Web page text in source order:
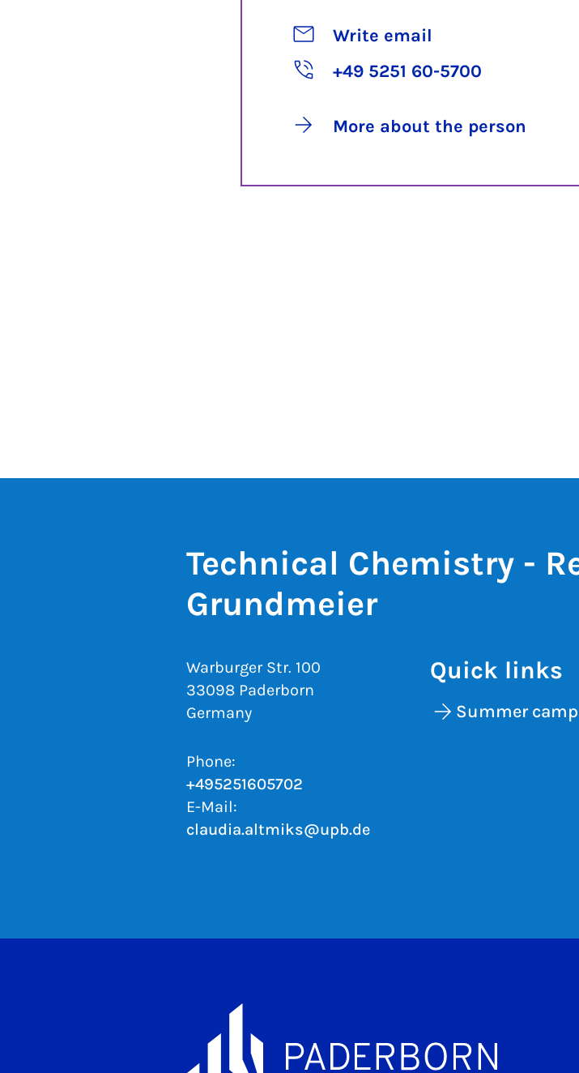
Write email
+49 5251 60-5700
More about the person
Technical Chemistry -
Grundmeier
Warburger Str. 100
33098 Paderborn
Germany
Phone:
+495251605702
E-Mail:
claudia.altmiks@upb.de
Quick links
Summer camp